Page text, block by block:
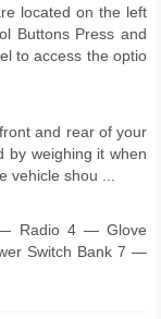
located on the left
Buttons Press and
to access the optio
and rear of your
by weighing it when
shou ...
Radio 4 — Glove
Switch Bank 7 —